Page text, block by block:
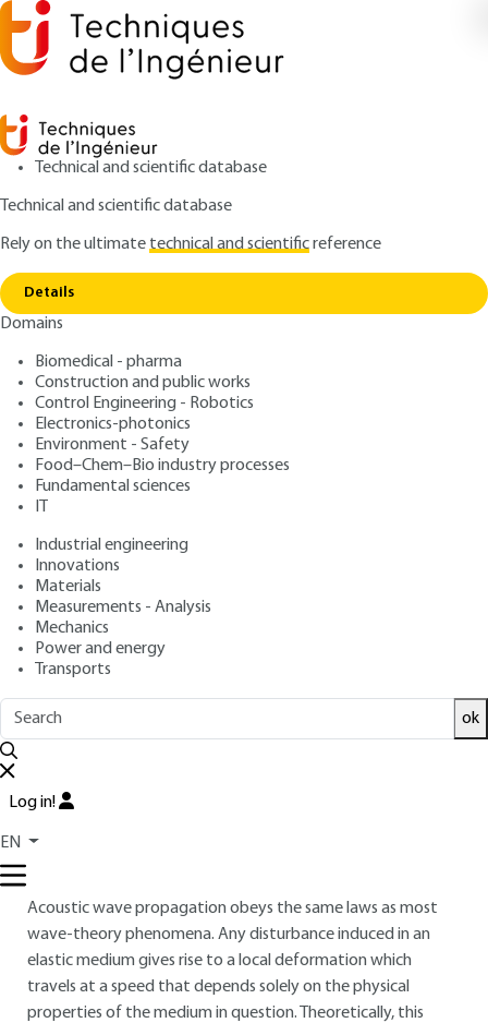
Technical and scientific database
Technical and scientific database
Rely on the ultimatetechnical and scientificreference
Details
Domains
Biomedical - pharma
Construction and public works
Control Engineering - Robotics
Electronics-photonics
Environment - Safety
Food–Chem–Bio industry processes
Fundamental sciences
IT
Industrial engineering
Innovations
Materials
Measurements - Analysis
Mechanics
Power and energy
Transports
ok
Log in!
EN
Home Acoustic wave propagation
Acoustic wave propagation
Author: Jacques JOUHANEAU
Publication date: February 10, 2001,
2024 |Lire en français
Overview
Read this article from a
base,updated and supplemented
reviewed
by scientific committees.
READ THE ARTICLE
Jacques JOUHANEAU
Acoustic wave propagation obeys the same laws as most
wave-theory phenomena. Any disturbance induced in an
elastic medium gives rise to a local deformation which
travels at a speed that depends solely on the physical
properties of the medium in question. Theoretically, this